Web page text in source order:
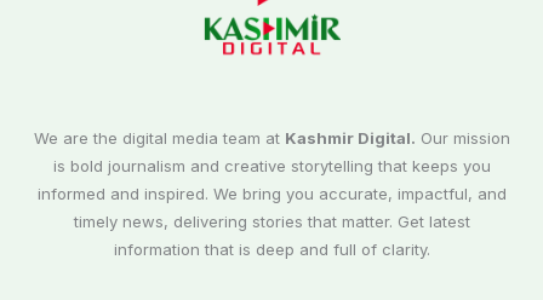
We are the digital media team at Kashmir Digital. Our mission
is bold journalism and creative storytelling that keeps you
informed and inspired. We bring you accurate, impactful, and
timely news, delivering stories that matter. Get latest
information that is deep and full of clarity.